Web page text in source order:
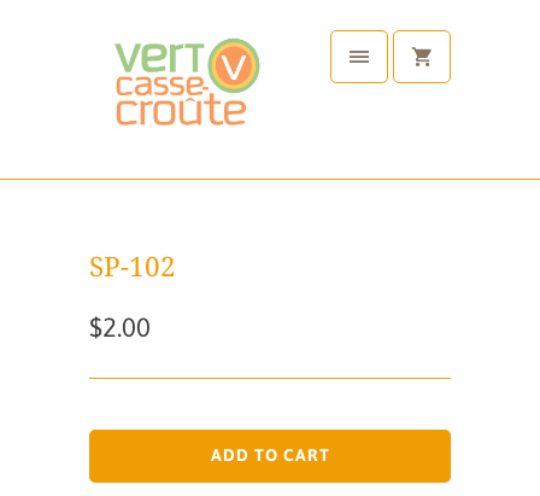
SP-102
$2.00
ADD TO CART